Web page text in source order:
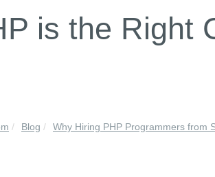
is the Right
Blog Why Hiring PHP Programmers from